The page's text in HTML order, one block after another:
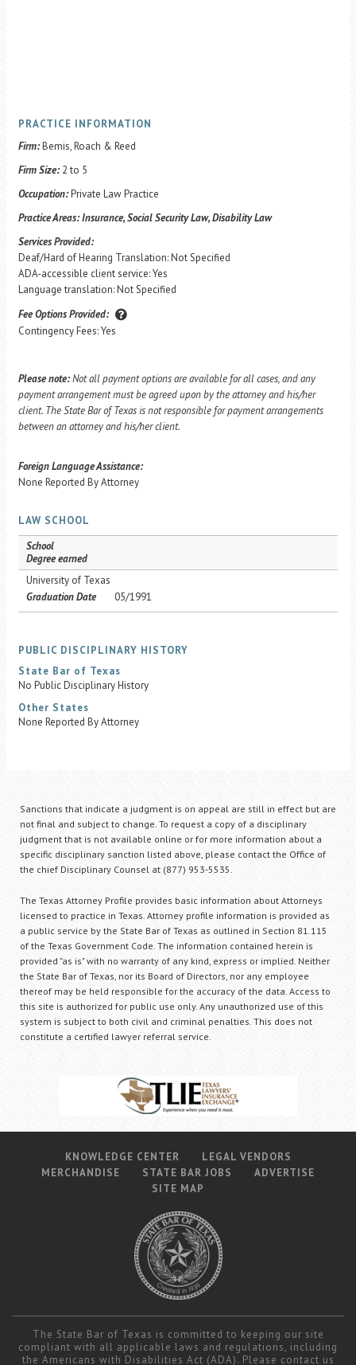
PRACTICE INFORMATION
Firm:Bemis, Roach & Reed
Firm Size: 2 to 5
Occupation:Private Law Practice
Practice Areas:Insurance, Social Security Law, Disability Law
Services Provided:
Deaf/Hard of Hearing Translation: Not Specified
ADA-accessible client service: Yes
Language translation: Not Specified
Fee Options Provided:
Contingency Fees: Yes
Please note:Not all payment options are available for all cases, and any
payment arrangement must be agreed upon by the attorney and his/her
client. The State Bar of Texas is not responsible for payment arrangements
between an attorney and his/her client.
Foreign Language Assistance:
None Reported By Attorney
LAW SCHOOL
School
Degree earned
University of Texas
Graduation Date
05/1991
PUBLIC DISCIPLINARY HISTORY
State Bar of Texas
No Public Disciplinary History
Other States
None Reported By Attorney
Sanctions that indicate a judgment is on appeal are still in effect but are
not final and subject to change. To request a copy of a disciplinary
judgment that is not available online or for more information about a
specific disciplinary sanction listed above, please contact the Office of
the chief Disciplinary Counsel at (877) 953-5535.
The Texas Attorney Profile provides basic information about Attorneys
licensed to practice in Texas. Attorney profile information is provided as
a public service by the State Bar of Texas as outlined in Section 81.115
of the Texas Government Code. The information contained herein is
provided "as is" with no warranty of any kind, express or implied. Neither
the State Bar of Texas, nor its Board of Directors, nor any employee
thereof may be held responsible for the accuracy of the data. Access to
this site is authorized for public use only. Any unauthorized use of this
system is subject to both civil and criminal penalties. This does not
constitute a certified lawyer referral service.
KNOWLEDGE CENTER
LEGAL VENDORS
MERCHANDISE
STATE BAR JOBS
ADVERTISE
SITE MAP
The State Bar of Texas is committed to keeping our site
compliant with all applicable laws and regulations, including
the Americans with Disabilities Act (ADA). Please contact us